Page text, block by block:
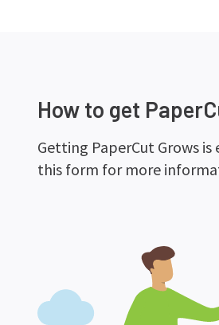
How to get
Getting PaperCut Grows is
this form for more